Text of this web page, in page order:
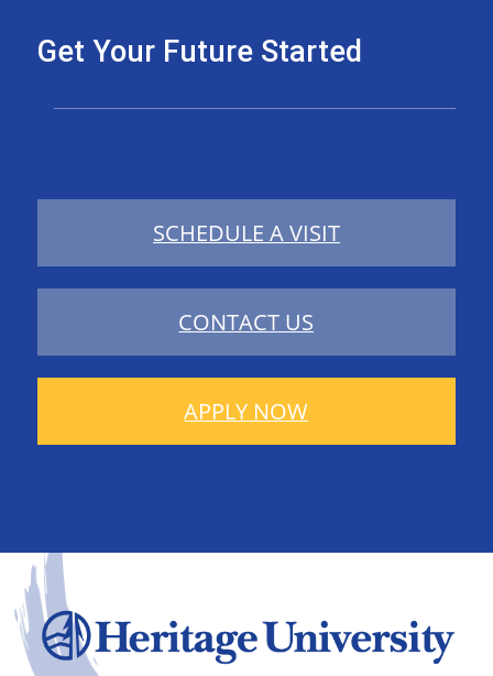
Get Your Future Started
SCHEDULE A VISIT
CONTACT US
APPLY NOW